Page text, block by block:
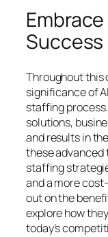
Success
Throughout this
significance of
staffing
solutions,
and results in
these advanced
staffing
and a more
out on the
explore how
today’s